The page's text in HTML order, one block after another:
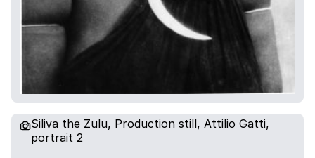
Siliva the Zulu, Production still, Attilio Gatti,
portrait 2